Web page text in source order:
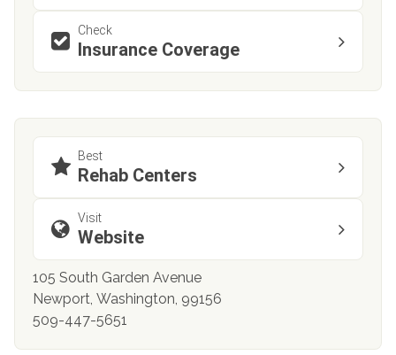
Check
Insurance Coverage
Best
Rehab Centers
Visit
Website
105 South Garden Avenue
Newport, Washington, 99156
509-447-5651